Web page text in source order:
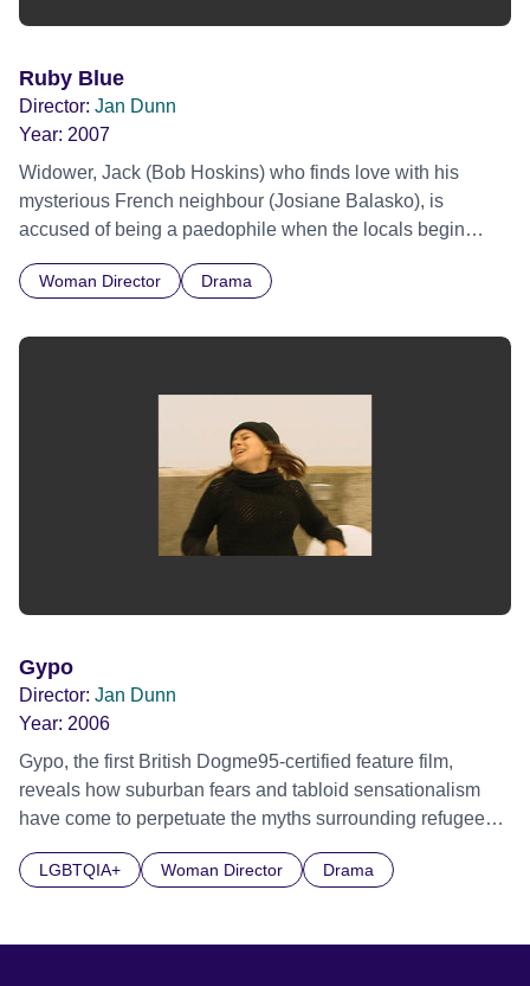
Ruby Blue
Director: Jan Dunn
Year: 2007
Widower, Jack (Bob Hoskins) who finds love with his
mysterious French neighbour (Josiane Balasko), is
accused of being a paedophile when the locals begin
Woman Director Drama
Gypo
Director: Jan Dunn
Year: 2006
Gypo, the first British Dogme95-certified feature film,
reveals how suburban fears and tabloid sensationalism
have come to perpetuate the myths surrounding refugees.
monotonous and frozen existence and is desperate,
LGBTQIA+ Woman Director Drama